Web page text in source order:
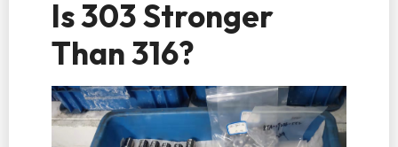
Is 303 Stronger
Than 316?